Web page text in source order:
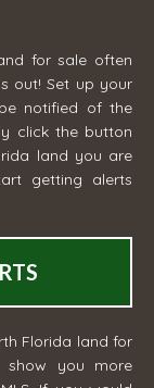
for sale often
out! Set up your
notified of the
click the button
land you are
getting alerts
Florida land for
you more